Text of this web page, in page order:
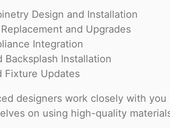
Design and Installation
and Upgrades
Integration
Backsplash Installation
Fixture Updates
designers work closely with
on using high-quality